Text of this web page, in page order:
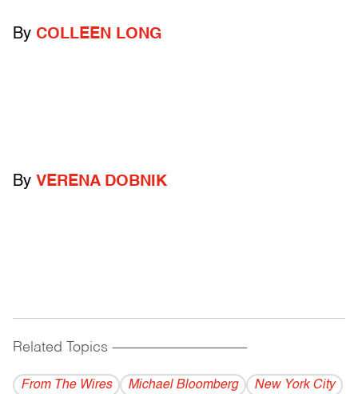
By COLLEEN LONG
By VERENA DOBNIK
Related Topics ------------------------------------------
From The Wires Michael Bloomberg
New York City